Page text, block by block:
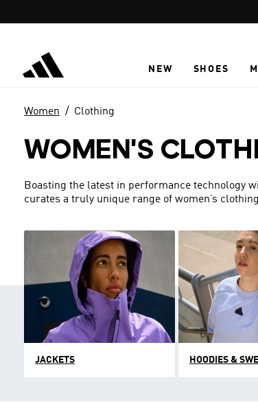
NEW SHOES
Women Clothing
WOMEN'S
Boasting the latest in performance technology
curates a truly unique range of women’s
JACKETS HOODIES &